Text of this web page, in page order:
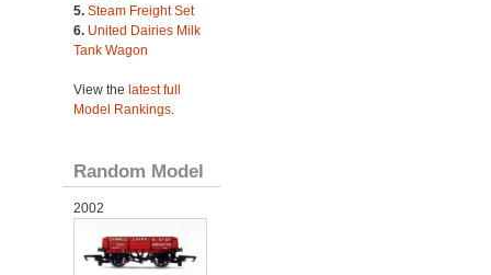
5. Steam Freight Set
6. United Dairies Milk
Tank Wagon
View the latest full
Model Rankings.
Random Model
2002